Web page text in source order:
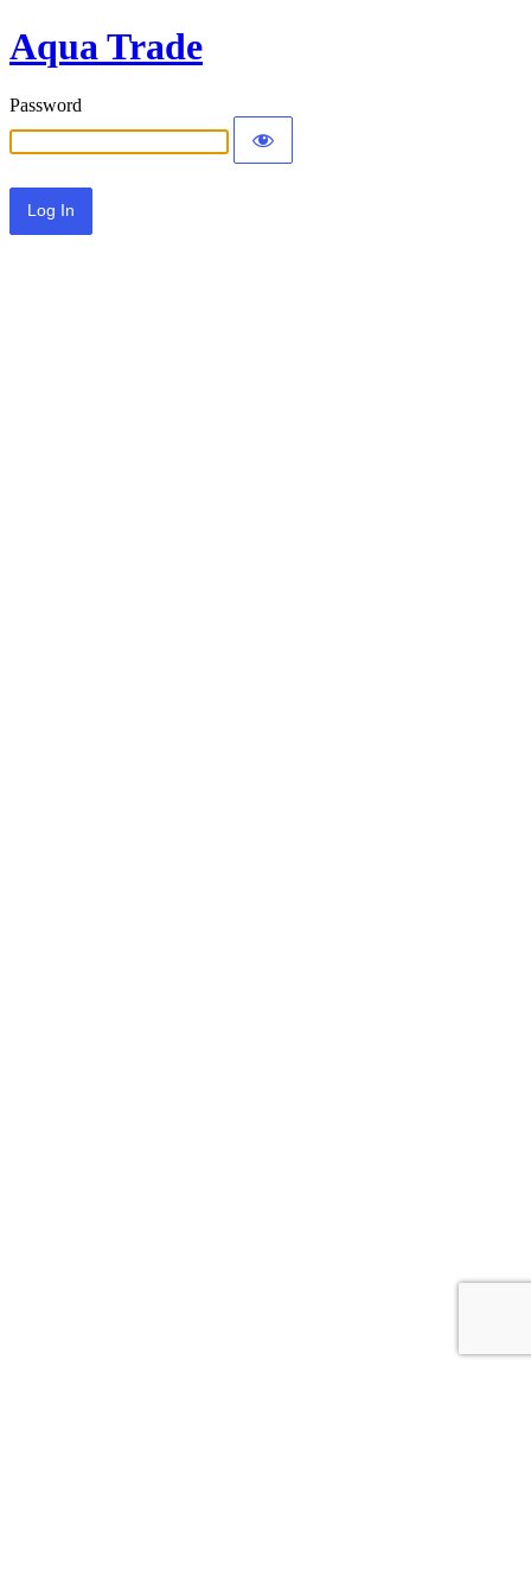
Aqua Trade
Password